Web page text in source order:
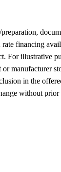
financing
illustrative
manufacturer
in the
without